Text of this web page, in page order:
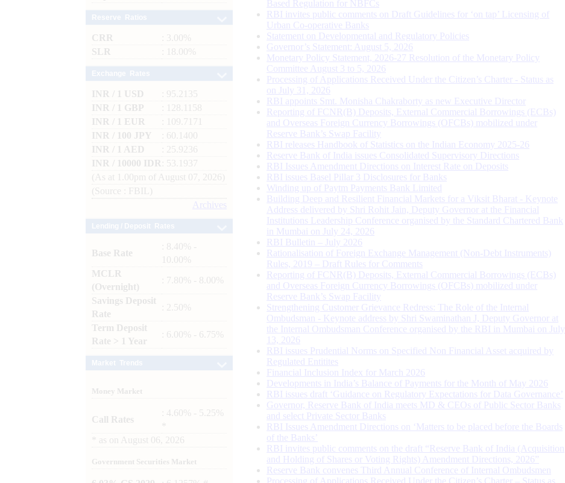
CRR
: 3.00%
SLR
: 18.00%
INR / 1 USD
: 95.2135
INR / 1 GBP
: 128.1158
INR / 1 EUR
: 109.7171
INR / 100 JPY
: 60.1400
INR / 1 AED
: 25.9236
INR / 10000 IDR
: 53.1937
(As at 1.00pm of August 07, 2026)
(Source : FBIL)
Archives
Base Rate
: 8.40% -
10.00%
MCLR
(Overnight)
: 7.80% - 8.00%
Savings Deposit
Rate
: 2.50%
Term Deposit
Rate > 1 Year
: 6.00% - 6.75%
Money Market
Call Rates
: 4.60% - 5.25%
as on August 06, 2026
Government Securities Market
Based Regulation for NBFCs
RBI invites public comments on Draft Guidelines for ‘on tap’ Licensing of
Urban Co-operative Banks
Statement on Developmental and Regulatory Policies
Governor’s Statement: August 5, 2026
Monetary Policy Statement, 2026-27 Resolution of the Monetary Policy
Committee August 3 to 5, 2026
Processing of Applications Received Under the Citizen’s Charter - Status as
on July 31, 2026
RBI appoints Smt. Monisha Chakraborty as new Executive Director
Reporting of FCNR(B) Deposits, External Commercial Borrowings (ECBs)
and Overseas Foreign Currency Borrowings (OFCBs) mobilized under
Reserve Bank’s Swap Facility
RBI releases Handbook of Statistics on the Indian Economy 2025-26
Reserve Bank of India issues Consolidated Supervisory Directions
RBI Issues Amendment Directions on Interest Rate on Deposits
RBI issues Basel Pillar 3 Disclosures for Banks
Winding up of Paytm Payments Bank Limited
Building Deep and Resilient Financial Markets for a Viksit Bharat - Keynote
Address delivered by Shri Rohit Jain, Deputy Governor at the Financial
Institutions Leadership Conference organised by the Standard Chartered Bank
in Mumbai on July 24, 2026
RBI Bulletin – July 2026
Rationalisation of Foreign Exchange Management (Non-Debt Instruments)
Rules, 2019 – Draft Rules for Comments
Reporting of FCNR(B) Deposits, External Commercial Borrowings (ECBs)
and Overseas Foreign Currency Borrowings (OFCBs) mobilized under
Reserve Bank’s Swap Facility
Strengthening Customer Grievance Redress: The Role of the Internal
Ombudsman - Keynote address by Shri Swaminathan J, Deputy Governor at
the Internal Ombudsman Conference organised by the RBI in Mumbai on July
13, 2026
RBI issues Prudential Norms on Specified Non Financial Asset acquired by
Regulated Entitites
Financial Inclusion Index for March 2026
Developments in India’s Balance of Payments for the Month of May 2026
RBI issues draft ‘Guidance on Regulatory Expectations for Data Governance’
Governor, Reserve Bank of India meets MD & CEOs of Public Sector Banks
and select Private Sector Banks
RBI Issues Amendment Directions on ‘Matters to be placed before the Boards
of the Banks’
RBI invites public comments on the draft “Reserve Bank of India (Acquisition
and Holding of Shares or Voting Rights) Amendment Directions, 2026”
Reserve Bank convenes Third Annual Conference of Internal Ombudsmen
Processing of Applications Received Under the Citizen’s Charter – Status as